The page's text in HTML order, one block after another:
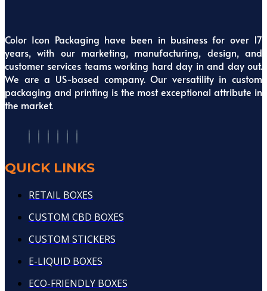
Color Icon Packaging have been in business for over 17
years, with our marketing, manufacturing, design, and
customer services teams working hard day in and day out.
We are a US-based company. Our versatility in custom
packaging and printing is the most exceptional attribute in
the market.
QUICK LINKS
RETAIL BOXES
CUSTOM CBD BOXES
CUSTOM STICKERS
E-LIQUID BOXES
ECO-FRIENDLY BOXES